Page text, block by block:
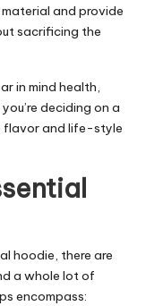
and provide
sacrificing the
in mind health,
deciding on a
flavor and life-style
hoodie, there are
a whole lot of
encompass: